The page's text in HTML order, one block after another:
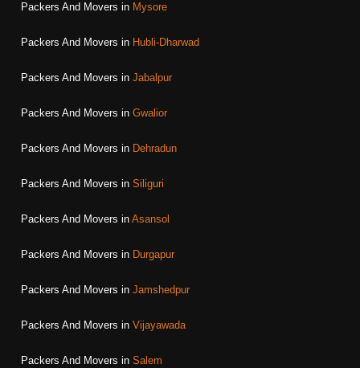
Packers And Movers in Mysore
Packers And Movers in Hubli-Dharwad
Packers And Movers in Jabalpur
Packers And Movers in Gwalior
Packers And Movers in Dehradun
Packers And Movers in Siliguri
Packers And Movers in Asansol
Packers And Movers in Durgapur
Packers And Movers in Jamshedpur
Packers And Movers in Vijayawada
Packers And Movers in Salem